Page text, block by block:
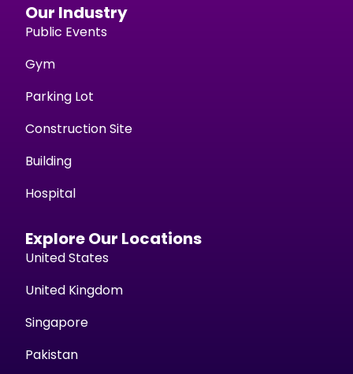
Our Industry
Public Events
Gym
Parking Lot
Construction Site
Building
Hospital
Explore Our Locations
United States
United Kingdom
Singapore
Pakistan